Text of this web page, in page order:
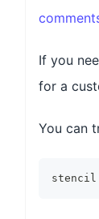
If you
for a
You can
stencil